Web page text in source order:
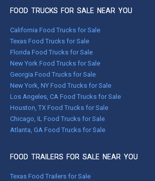
FOOD TRUCKS FOR SALE NEAR YOU
California Food Trucks for Sale
Texas Food Trucks for Sale
Florida Food Trucks for Sale
New York Food Trucks for Sale
Georgia Food Trucks for Sale
New York, NY Food Trucks for Sale
Los Angeles, CA Food Trucks for Sale
Houston, TX Food Trucks for Sale
Chicago, IL Food Trucks for Sale
Atlanta, GA Food Trucks for Sale
FOOD TRAILERS FOR SALE NEAR YOU
Texas Food Trailers for Sale